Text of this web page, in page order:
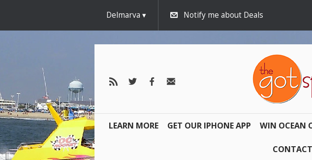
Delmarva Notify me about Deals
LEARN MORE GET OUR IPHONE APP WIN OCEAN